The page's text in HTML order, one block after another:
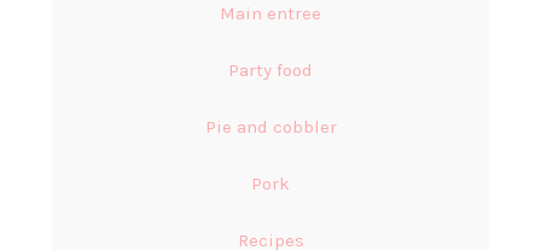
Main entree
Party food
Pie and cobbler
Pork
Recipes